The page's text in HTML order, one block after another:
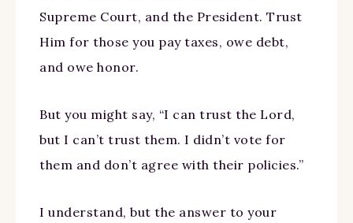
Supreme Court, and the President. Trust
Him for those you pay taxes, owe debt,
and owe honor.
But you might say, “I can trust the Lord,
but I can’t trust them. I didn’t vote for
them and don’t agree with their policies.”
I understand, but the answer to your